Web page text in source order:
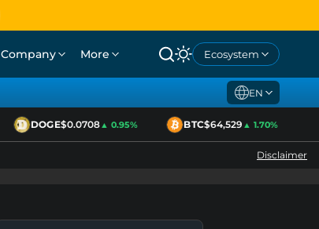
Company More Ecosystem
EN
DOGE$0.0708▲ 0.95% BTC$64,529▲ 1.70%
Disclaimer